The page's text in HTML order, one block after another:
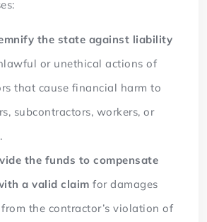
the state against liability
or unethical actions of
that cause financial harm to
subcontractors, workers, or
the funds to compensate
a valid claim for damages
the contractor’s violation of